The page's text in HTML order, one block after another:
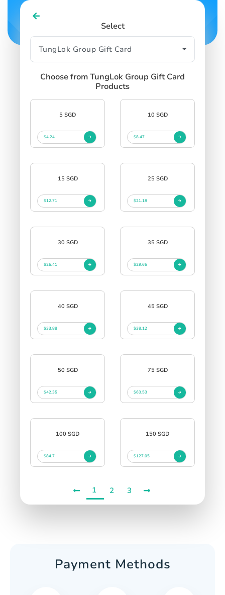
Select
Choose from TungLok Group Gift Card
Products
5 SGD
$4.24
10 SGD
$8.47
15 SGD
$12.71
25 SGD
$21.18
30 SGD
$25.41
35 SGD
$29.65
40 SGD
$33.88
45 SGD
$38.12
50 SGD
$42.35
75 SGD
$63.53
100 SGD
$84.7
150 SGD
$127.05
1 2 3
Payment Methods